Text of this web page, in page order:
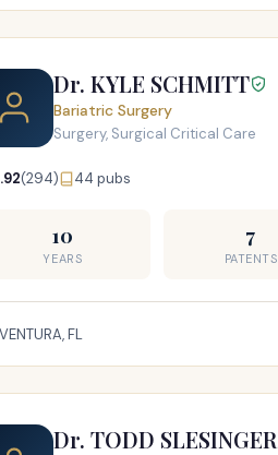
Dr. KYLE SCHMITT
Bariatric Surgery
Surgery, Surgical Critical Care
(294) 44 pubs
10
YEARS
7
PATENTS
FL
Dr. TODD SLESINGER